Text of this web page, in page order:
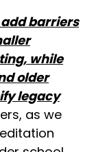
barriers
while
older
legacy
as we